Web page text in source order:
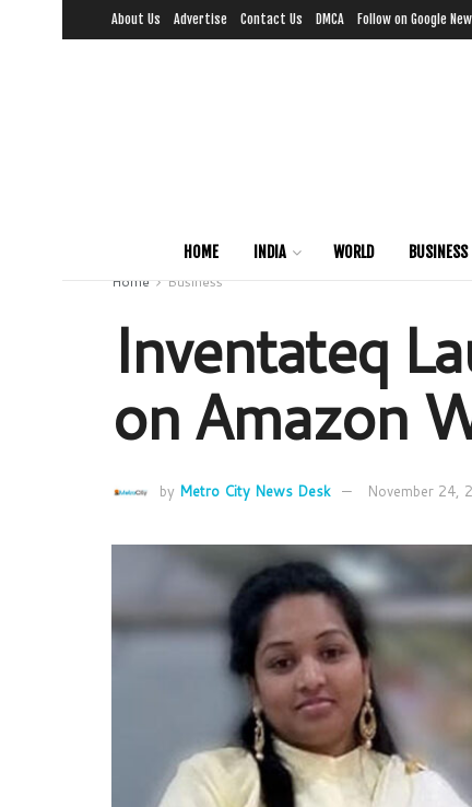
About Us Advertise Contact Us DMCA Follow on Google
HOME INDIA WORLD BUSINESS
Home
Business
Inventateq
on Amazon
by Metro City News Desk November 24,